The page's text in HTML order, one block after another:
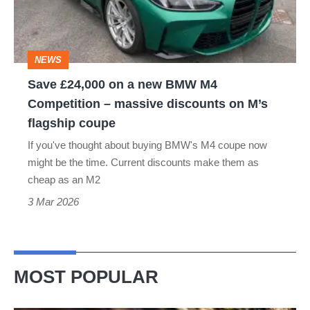
BMW
M4
Competition
massive
M’s
flagship
NEWS
Save £24,000 on a new BMW M4
Competition – massive discounts on M’s
flagship coupe
If you've thought about buying BMW's M4 coupe now
might be the time. Current discounts make them as
cheap as an M2
3 Mar 2026
MOST POPULAR